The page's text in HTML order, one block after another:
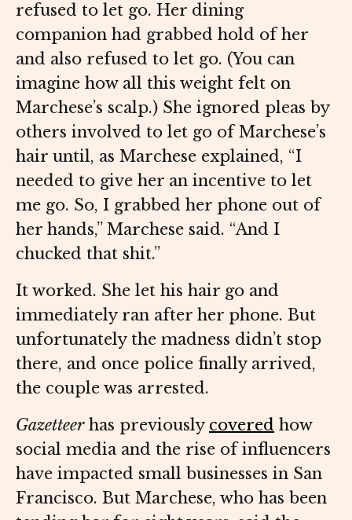
refused to let go. Her dining
companion had grabbed hold of her
and also refused to let go. (You can
imagine how all this weight felt on
Marchese’s scalp.) She ignored pleas by
others involved to let go of Marchese’s
hair until, as Marchese explained, “I
needed to give her an incentive to let
me go. So, I grabbed her phone out of
her hands,” Marchese said. “And I
chucked that shit.”
It worked. She let his hair go and
immediately ran after her phone. But
unfortunately the madness didn’t stop
there, and once police finally arrived,
the couple was arrested.
Gazetteerhas previously covered how
social media and the rise of influencers
have impacted small businesses in San
Francisco. But Marchese, who has been